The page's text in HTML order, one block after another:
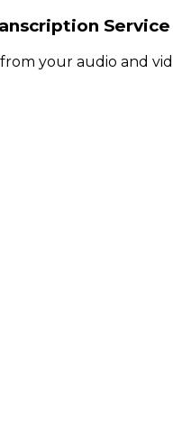
Service
your audio and